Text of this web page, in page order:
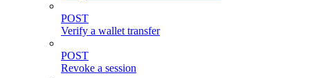
POST
Verify a wallet transfer
POST
Revoke a session